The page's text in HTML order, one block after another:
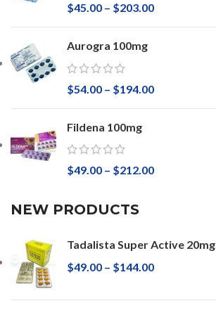
$45.00 – $203.00
Aurogra 100mg
$54.00 – $194.00
Fildena 100mg
$49.00 – $212.00
NEW PRODUCTS
Tadalista Super Active 20mg
$49.00 – $144.00